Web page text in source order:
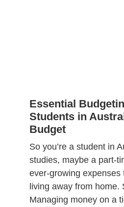
Essential
Students in
Budget
So you’re a student in
studies, maybe a part-
ever-growing expenses
living away from home.
Managing money on a